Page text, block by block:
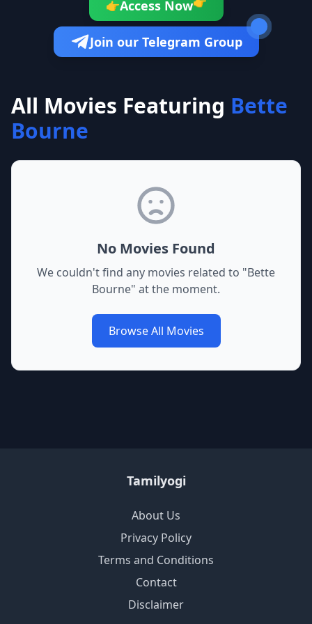
👉Access Now
Join our Telegram Group
All Movies Featuring Bette
Bourne
No Movies Found
We couldn't find any movies related to "Bette
Bourne" at the moment.
Browse All Movies
Tamilyogi
About Us
Privacy Policy
Terms and Conditions
Contact
Disclaimer